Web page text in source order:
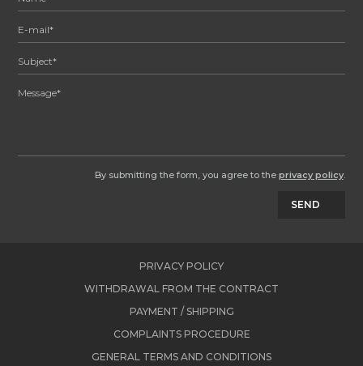
By submitting the form, you agree to the privacy policy.
SEND
PRIVACY POLICY
WITHDRAWAL FROM THE CONTRACT
PAYMENT / SHIPPING
COMPLAINTS PROCEDURE
GENERAL TERMS AND CONDITIONS